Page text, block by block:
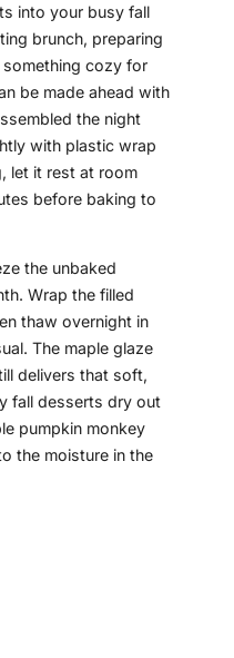
into your busy fall
brunch, preparing
cozy for
be made ahead with
the night
with plastic wrap
let it rest at room
before baking to
the unbaked
Wrap the filled
thaw overnight in
The maple glaze
delivers that soft,
fall desserts dry out
pumpkin monkey
the moisture in the